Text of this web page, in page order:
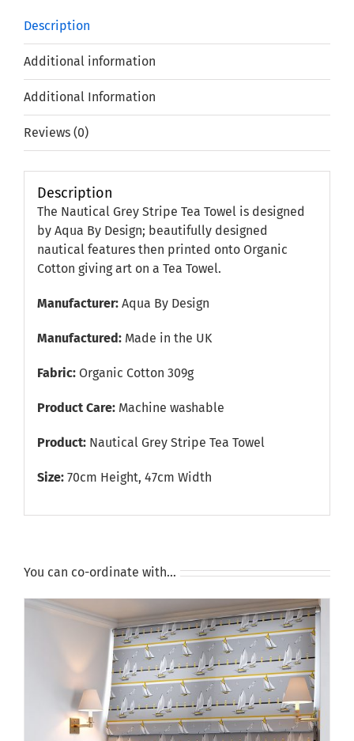
Description
Additional information
Additional Information
Reviews (0)
Description
The Nautical Grey Stripe Tea Towel is designed
by Aqua By Design; beautifully designed
nautical features then printed onto Organic
Cotton giving art on a Tea Towel.
Manufacturer:Aqua By Design
Manufactured:Made in the UK
Fabric:Organic Cotton 309g
Product Care:Machine washable
Product: Nautical Grey Stripe Tea Towel
Size:70cm Height, 47cm Width
You can co-ordinate with…